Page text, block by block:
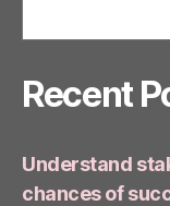
Recent
Understand
chances of